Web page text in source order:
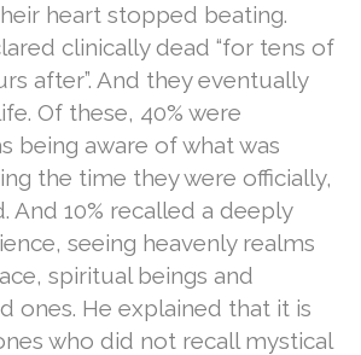
heart stopped beating.
clinically dead “for tens of
after”. And they eventually
Of these, 40% were
being aware of what was
the time they were officially,
And 10% recalled a deeply
seeing heavenly realms
spiritual beings and
ones. He explained that it is
who did not recall mystical